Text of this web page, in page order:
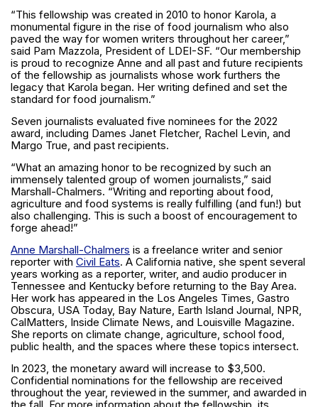
“This fellowship was created in 2010 to honor Karola, a
monumental figure in the rise of food journalism who also
paved the way for women writers throughout her career,”
said Pam Mazzola, President of LDEI-SF. “Our membership
is proud to recognize Anne and all past and future recipients
of the fellowship as journalists whose work furthers the
legacy that Karola began. Her writing defined and set the
standard for food journalism.”
Seven journalists evaluated five nominees for the 2022
award, including Dames Janet Fletcher, Rachel Levin, and
Margo True, and past recipients.
“What an amazing honor to be recognized by such an
immensely talented group of women journalists,” said
Marshall-Chalmers. “Writing and reporting about food,
agriculture and food systems is really fulfilling (and fun!) but
also challenging. This is such a boost of encouragement to
forge ahead!”
Anne Marshall-Chalmers is a freelance writer and senior
reporter with Civil Eats. A California native, she spent several
years working as a reporter, writer, and audio producer in
Tennessee and Kentucky before returning to the Bay Area.
Her work has appeared in the Los Angeles Times, Gastro
Obscura, USA Today, Bay Nature, Earth Island Journal, NPR,
CalMatters, Inside Climate News, and Louisville Magazine.
She reports on climate change, agriculture, school food,
public health, and the spaces where these topics intersect.
In 2023, the monetary award will increase to $3,500.
Confidential nominations for the fellowship are received
throughout the year, reviewed in the summer, and awarded in